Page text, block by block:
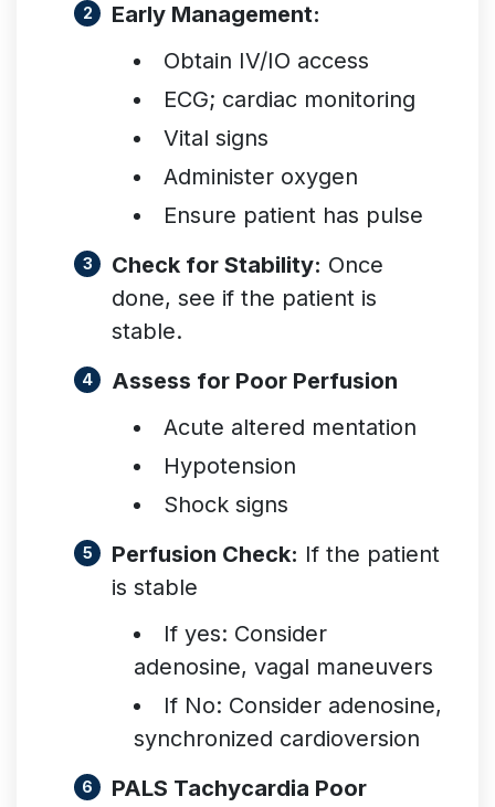
Early Management:
Obtain IV/IO access
ECG; cardiac monitoring
Vital signs
Administer oxygen
Ensure patient has pulse
Check for Stability: Once
done, see if the patient is
stable.
Assess for Poor Perfusion
Acute altered mentation
Hypotension
Shock signs
Perfusion Check: If the patient
is stable
If yes: Consider
adenosine, vagal maneuvers
If No: Consider adenosine,
synchronized cardioversion
PALS Tachycardia Poor